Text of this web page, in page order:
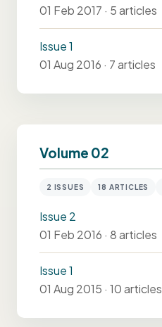
01 Feb 2017 · 5 articles
Issue 1
01 Aug 2016 · 7 articles
Volume 02
2 ISSUES 18 ARTICLES
Issue 2
01 Feb 2016 · 8 articles
Issue 1
01 Aug 2015 · 10 articles